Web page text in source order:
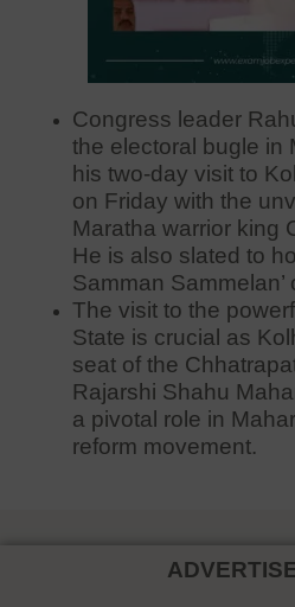
Congress leader
the electoral bugle in
his two-day visit to
on Friday with the
Maratha warrior king
He is also slated to
Samman Sammelan’
The visit to the
State is crucial as
seat of the
Rajarshi Shahu
a pivotal role in
reform movement.